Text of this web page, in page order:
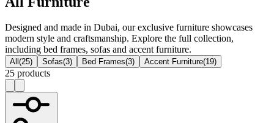
Designed and made in Dubai, our exclusive furniture showcases
modern style and craftsmanship. Explore the full collection,
including bed frames, sofas and accent furniture.
All (25) Sofas(3) Bed Frames(3) Accent Furniture(19)
25 products